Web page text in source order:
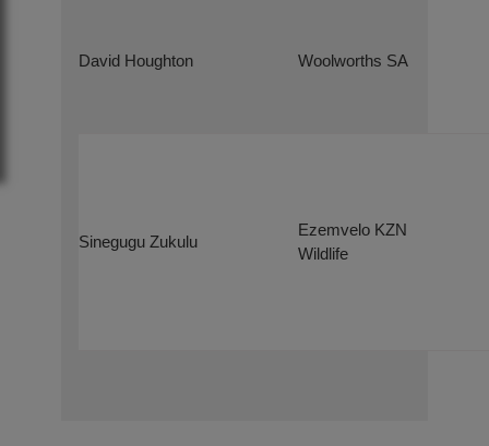
David Houghton Woolworths SA
Sinegugu Zukulu
Ezemvelo KZN
Wildlife